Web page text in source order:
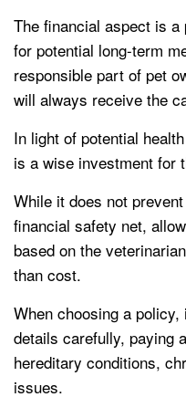
The financial aspect is
for potential long-term
responsible part of pet
will always receive the
In light of potential
is a wise investment for
While it does not
financial safety net,
based on the
than cost.
When choosing a
details carefully, paying
hereditary conditions,
issues.